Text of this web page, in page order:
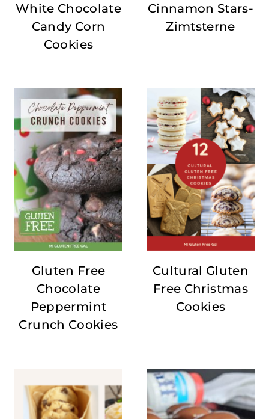
White Chocolate
Candy Corn
Cookies
Cinnamon Stars-
Zimtsterne
Gluten Free
Chocolate
Peppermint
Crunch Cookies
Cultural Gluten
Free Christmas
Cookies